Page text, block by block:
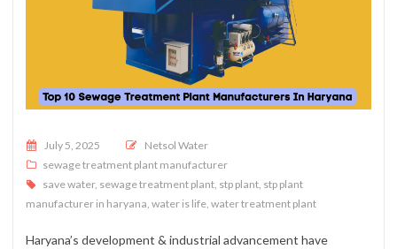
Posted on
July 5, 2025
Netsol Water
sewage treatment plant manufacturer
save water, sewage treatment plant stp plant stp plant
manufacturer in haryana water is life water treatment plant
Haryana’s development & industrial advancement have